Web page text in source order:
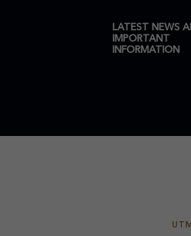
LATEST NEWS
IMPORTANT
INFORMATION